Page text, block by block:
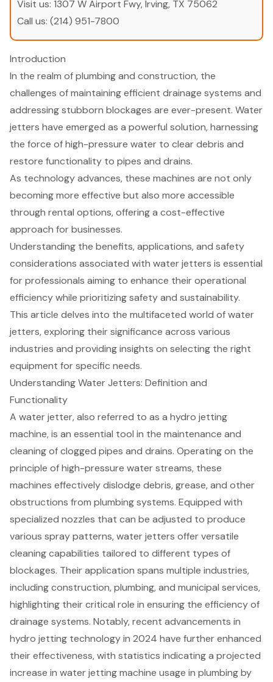
Visit us: 1307 W Airport Fwy, Irving, TX 75062
Call us: (214) 951-7800
Introduction
In the realm of plumbing and construction, the
challenges of maintaining efficient drainage systems and
addressing stubborn blockages are ever-present. Water
jetters have emerged as a powerful solution, harnessing
the force of high-pressure water to clear debris and
restore functionality to pipes and drains.
As technology advances, these machines are not only
becoming more effective but also more accessible
through rental options, offering a cost-effective
approach for businesses.
Understanding the benefits, applications, and safety
considerations associated with water jetters is essential
for professionals aiming to enhance their operational
efficiency while prioritizing safety and sustainability.
This article delves into the multifaceted world of water
jetters, exploring their significance across various
industries and providing insights on selecting the right
equipment for specific needs.
Understanding Water Jetters: Definition and
Functionality
A water jetter, also referred to as a hydro jetting
machine, is an essential tool in the maintenance and
cleaning ofclogged pipes and drains. Operating on the
principle of high-pressure water streams, these
machines effectively dislodge debris, grease, and other
obstructions from plumbing systems. Equipped with
specialized nozzles that can be adjusted to produce
various spray patterns, water jetters offer versatile
cleaning capabilities tailored to different types of
blockages. Their application spans multiple industries,
including construction,plumbing, and municipal services,
highlighting their critical role in ensuring the efficiency of
drainage systems. Notably, recent advancements in
hydro jetting technology in 2024 have further enhanced
their effectiveness, with statistics indicating a projected
increase in water jetting machine usage in plumbing by